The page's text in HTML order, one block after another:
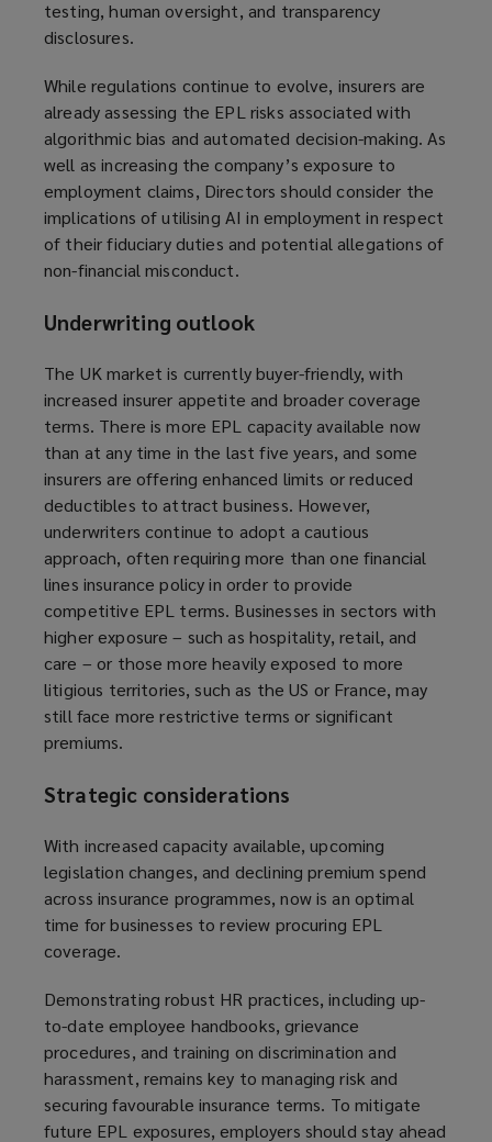
testing, human oversight, and transparency
disclosures.
While regulations continue to evolve, insurers are
already assessing the EPL risks associated with
algorithmic bias and automated decision-making. As
well as increasing the company’s exposure to
employment claims, Directors should consider the
implications of utilising AI in employment in respect
of their fiduciary duties and potential allegations of
non-financial misconduct.
Underwriting outlook
The UK market is currently buyer-friendly, with
increased insurer appetite and broader coverage
terms. There is more EPL capacity available now
than at any time in the last five years,and some
insurers are offering enhanced limits or reduced
deductibles to attract business. However,
underwriters continue to adopt a cautious
approach, often requiring more than one financial
lines insurance policy in order to provide
competitive EPL terms. Businesses in sectors with
higher exposure – such as hospitality, retail, and
care – or those more heavily exposed to more
litigious territories, such as the US or France, may
still face more restrictive terms or significant
premiums.
Strategic considerations
With increased capacity available, upcoming
legislation changes, and declining premium spend
across insurance programmes, now is an optimal
time for businesses to review procuring EPL
coverage.
Demonstrating robust HR practices, including up-
to-date employee handbooks, grievance
procedures, and training on discrimination and
harassment, remains key to managing risk and
securing favourable insurance terms. To mitigate
future EPL exposures, employers should stay ahead